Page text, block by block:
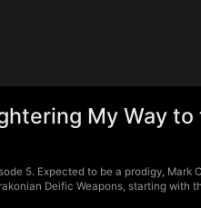
My Way to
5. Expected to be a prodigy,
Deific Weapons, starting